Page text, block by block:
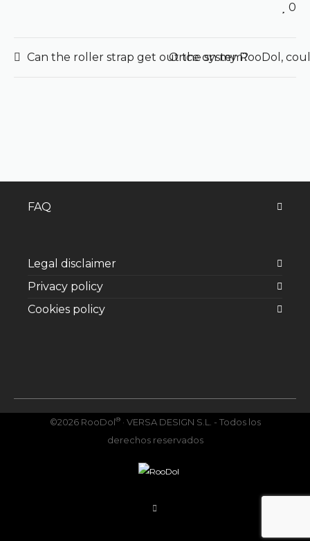
0
Can the roller strap get out the system?
Once on my RooDol,
FAQ
Legal disclaimer
Privacy policy
Cookies policy
©2026 RooDol®· VERSA DESIGN S.L. - Todos los
derechos reservados